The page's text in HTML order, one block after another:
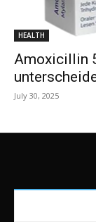
HEALTH
Amoxicillin
July 30, 2025